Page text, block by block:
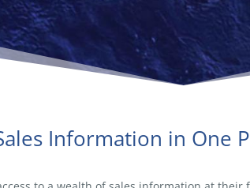
Information in One